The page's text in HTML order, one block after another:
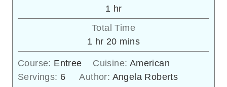
1 hour
hr
Total Time
1 hour
hr 20minutes
mins
Course: Entree Cuisine: American
Servings: 6 Author: Angela Roberts